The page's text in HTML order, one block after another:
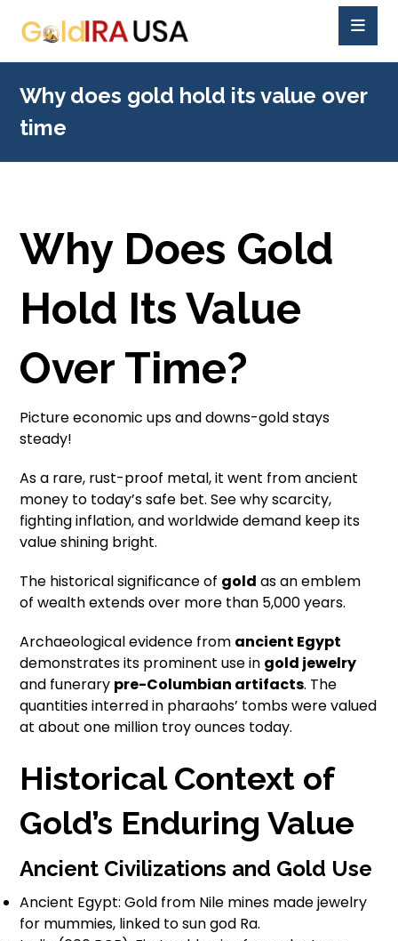
Why does gold hold its value over
time
Why Does Gold
Hold Its Value
Over Time?
Picture economic ups and downs-gold stays
steady!
As a rare, rust-proof metal, it went from ancient
money to today’s safe bet. See why scarcity,
fighting inflation, and worldwide demand keep its
value shining bright.
The historical significance of gold as an emblem
of wealth extends over more than 5,000 years.
Archaeological evidence from ancient Egypt
demonstrates its prominent use in gold jewelry
and funerary pre-Columbian artifacts. The
quantities interred in pharaohs’ tombs were valued
at about one million troy ounces today.
Historical Context of
Gold’s Enduring Value
Ancient Civilizations and Gold Use
Ancient Egypt: Gold from Nile mines made jewelry
for mummies, linked to sun god Ra.